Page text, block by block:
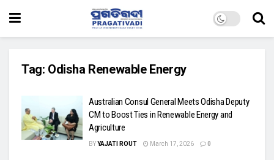
Tag: Odisha Renewable Energy
Australian Consul General Meets Odisha Deputy
CM to Boost Ties in Renewable Energy and
Agriculture
BYYAJATI ROUT March 17, 2026 0